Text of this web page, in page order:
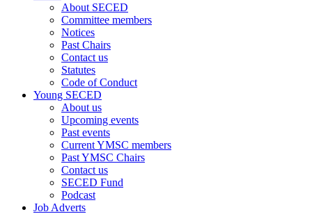
About SECED
Committee members
Notices
Past Chairs
Contact us
Statutes
Code of Conduct
Young SECED
About us
Upcoming events
Past events
Current YMSC members
Past YMSC Chairs
Contact us
SECED Fund
Podcast
Job Adverts